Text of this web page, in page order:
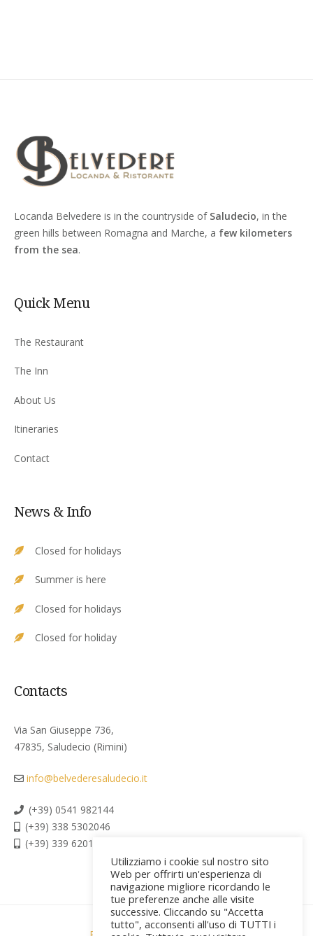
Locanda Belvedere is in the countryside of Saludecio, in the
green hills between Romagna and Marche, a few kilometers
from the sea.
Quick Menu
The Restaurant
The Inn
About Us
Itineraries
Contact
News & Info
Closed for holidays
Summer is here
Closed for holidays
Closed for holiday
Contacts
Via San Giuseppe 736,
47835, Saludecio (Rimini)
info@belvederesaludecio.it
(+39) 0541 982144
(+39) 338 5302046
(+39) 339 6201267
Utilizziamo i cookie sul nostro sito
Web per offrirti un'esperienza di
navigazione migliore ricordando le
tue preferenze anche alle visite
successive. Cliccando su "Accetta
tutto", acconsenti all'uso di TUTTI i